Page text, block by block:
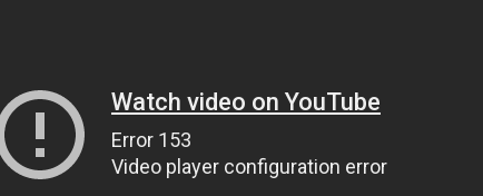
Watch video on YouTube
Error 153
Video player configuration error